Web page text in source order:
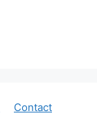
Contact